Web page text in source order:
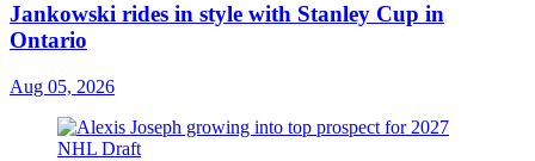
Jankowski rides in style with Stanley Cup in
Ontario
Aug 05, 2026